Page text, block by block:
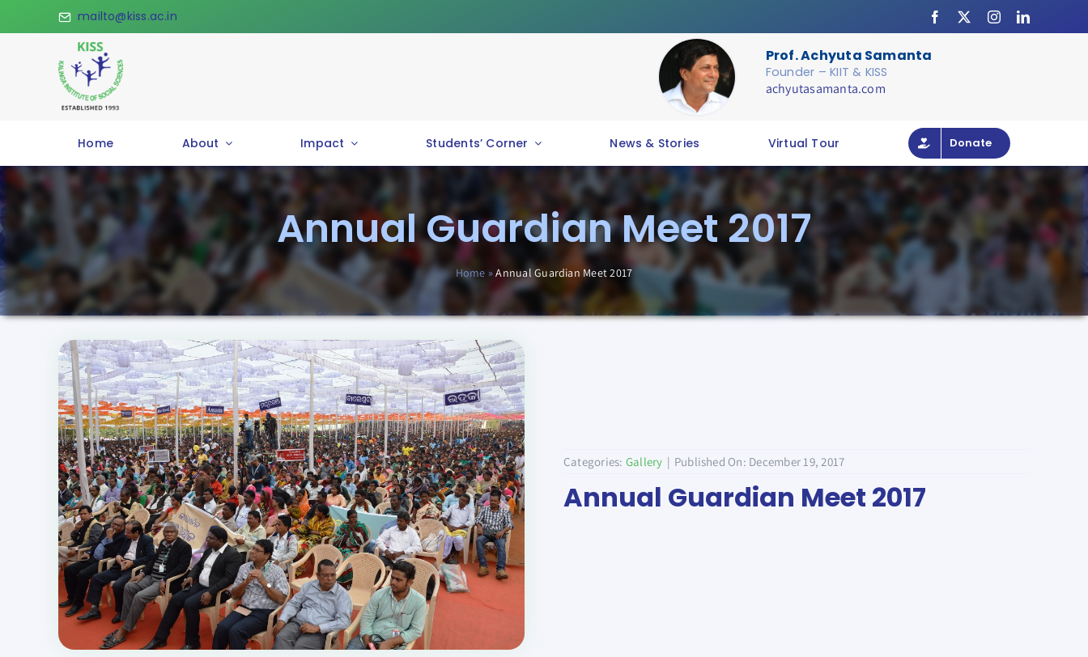
to
mailto@kiss.ac.in
Prof. Achyuta Samanta
Founder – KIIT & KISS
achyutasamanta.com
Home About Impact Students’ Corner News & Stories Virtual Tour Donate
Annual Guardian Meet 2017
Home »Annual Guardian Meet 2017
Categories: Gallery | Published On: December 19, 2017
Annual Guardian Meet 2017